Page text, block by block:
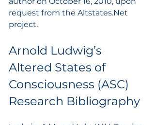
request from the Altstates.Net
project.
Arnold Ludwig’s
Altered States of
Consciousness (ASC)
Research Bibliography